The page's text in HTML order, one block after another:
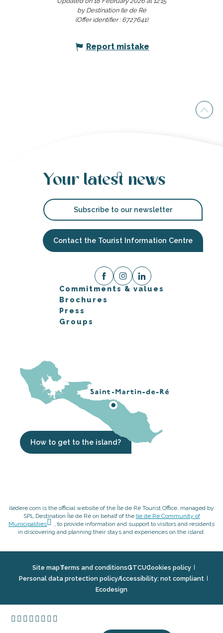
by Destination Ile de Ré
(Offer identifier : 6727641)
Report mistake
Your latest news
Subscribe to our newsletter
Contact the Tourist Information Centre
Commitments & values
Brochures
Press
Groups
How to get to the island?
iledere.com is the official website of the Île de Ré Tourist Office, managed by
SPL Destination Île de Ré on behalf of the Ile de Ré Community of
Municipalities
, to provide information and support to visitors and residents
in discovering and planning their stays and experiences on the island.
Site mapTerms and conditionsGTCUCookies policy
Personal data protection policyAccessibility: not compliant
Ecodesign